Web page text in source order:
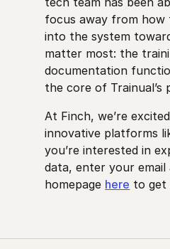
focus away from how
into the system
matter most: the
documentation
the core of Trainual’s
At Finch, we’re
innovative platforms
you’re interested in
data, enter your email
homepage here to get